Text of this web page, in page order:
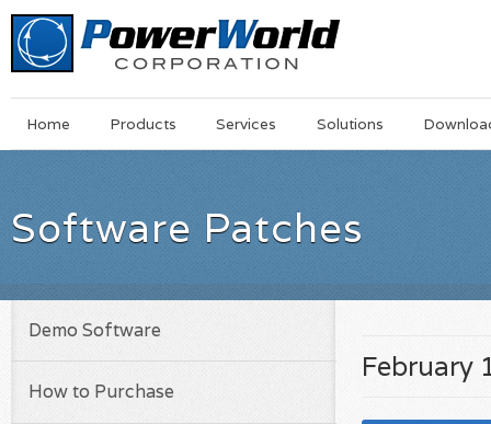
MainSkip
Home Products Services Solutions
Software Patches
February
Demo Software
How to Purchase